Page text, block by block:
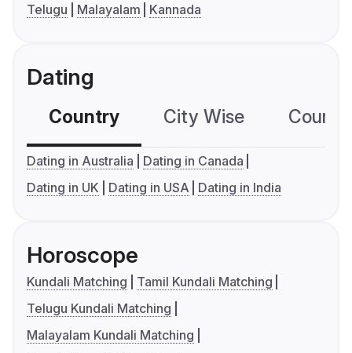
Telugu
Malayalam Kannada
Dating
Country City Wise
Dating in Australia
Dating in Canada
Dating in UK
Dating in USA Dating in India
Horoscope
Kundali Matching
Tamil Kundali Matching
Telugu Kundali Matching
Malayalam Kundali Matching